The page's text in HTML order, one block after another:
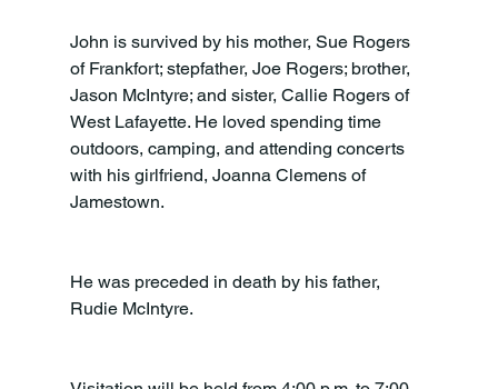
John is survived by his mother, Sue Rogers
of Frankfort; stepfather, Joe Rogers; brother,
Jason McIntyre; and sister, Callie Rogers of
West Lafayette. He loved spending time
outdoors, camping, and attending concerts
with his girlfriend, Joanna Clemens of
Jamestown.
He was preceded in death by his father,
Rudie McIntyre.